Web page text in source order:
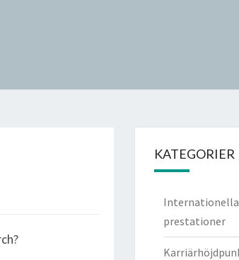
KATEGORIER
Internationella
prestationer